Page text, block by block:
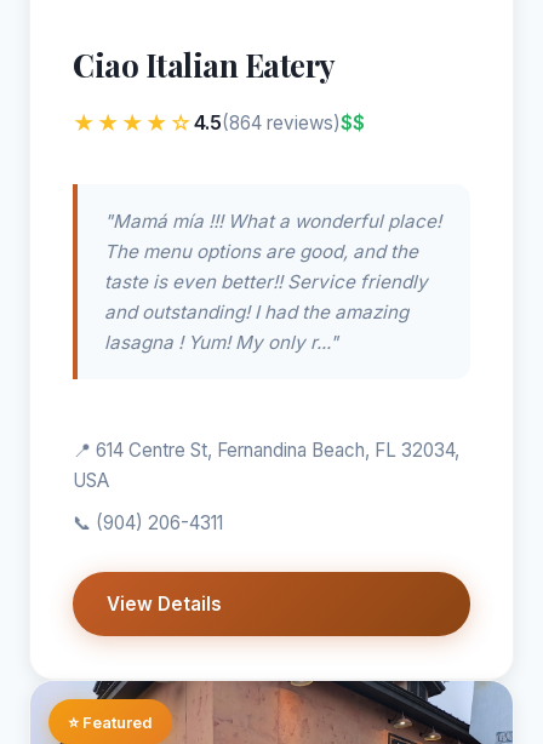
Ciao Italian Eatery
★★★★☆4.5(864 reviews)$$
"Mamá mía !!! What a wonderful place!
The menu options are good, and the
taste is even better!! Service friendly
and outstanding! I had the amazing
lasagna ! Yum! My only r..."
📍 614 Centre St, Fernandina Beach, FL 32034,
USA
📞 (904) 206-4311
View Details
⭐ Featured